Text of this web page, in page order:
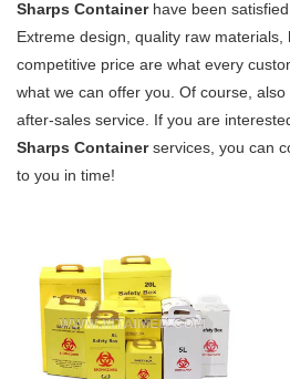
Sharps Containerhave been
Extreme design, quality raw
competitive price are what every
what we can offer you. Of course,
after-sales service. If you are
Sharps Containerservices, you can
to you in time!